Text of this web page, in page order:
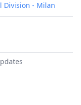
Division - Milan